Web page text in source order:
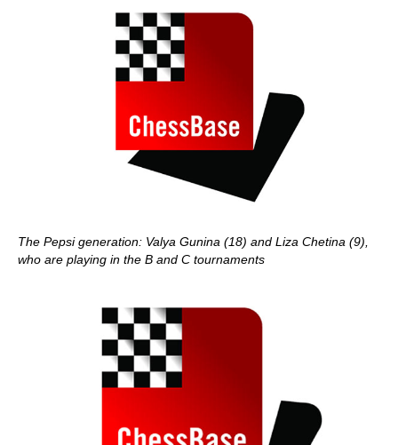
The Pepsi generation: Valya Gunina (18) and Liza Chetina (9),
who are playing in the B and C tournaments